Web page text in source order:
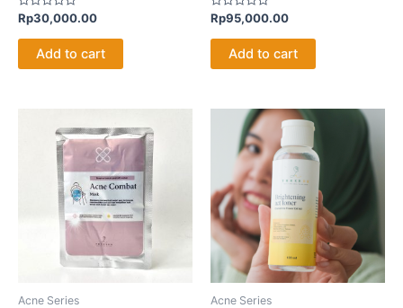
Rated
out
Rp30,000.00
Add to cart
Rated
out
Rp95,000.00
Add to cart
Acne Series Acne Series